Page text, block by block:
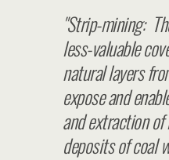
"Strip-mining:
less-valuable
natural layers
expose and
and extraction
deposits of coal